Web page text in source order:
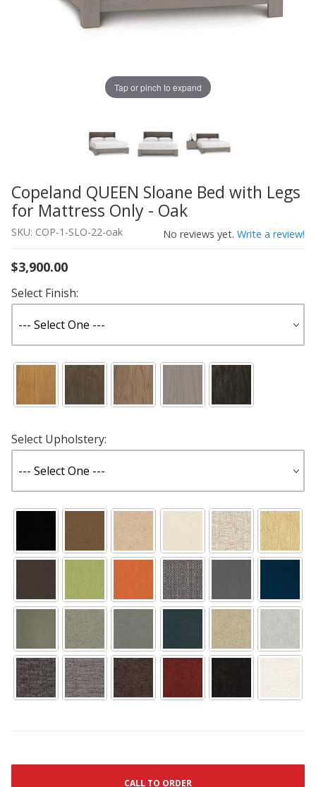
Tap or pinch to expand
Thumbnail Filmstrip of Copeland QUEEN Sloane Bed
Purchase Copeland QUEEN Sloane Bed with Legs for
Copeland QUEEN Sloane Bed with Legs
for Mattress Only - Oak
SKU: COP-1-SLO-22-oak No reviews yet. Write a review!
$3,900.00
Select Finish:
Select Upholstery:
CALL TO ORDER